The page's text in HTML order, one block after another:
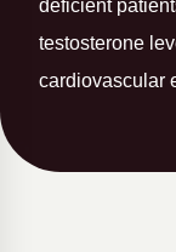
deficient
testosterone
cardiovascular